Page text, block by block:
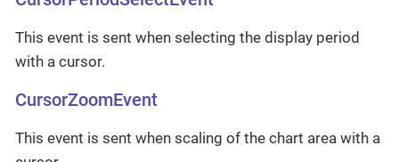
This event is sent when selecting the display period
with a cursor.
CursorZoomEvent
This event is sent when scaling of the chart area with a